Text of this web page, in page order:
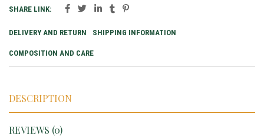
SHARE LINK:
DELIVERY AND RETURN SHIPPING INFORMATION
COMPOSITION AND CARE
DESCRIPTION
REVIEWS (0)